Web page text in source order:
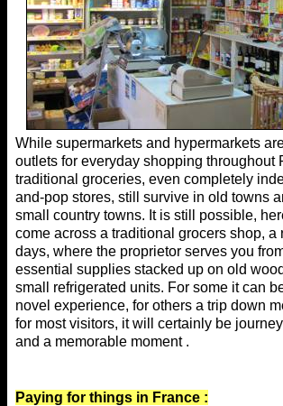
While supermarkets and hypermarkets
outlets for everyday shopping throughout
traditional groceries, even completely
and-pop stores, still survive in old towns
small country towns. It is still possible,
come across a traditional grocers shop, a
days, where the proprietor serves you
essential supplies stacked up on old
small refrigerated units. For some it can
novel experience, for others a trip down
for most visitors, it will certainly be
and a memorable moment .
Paying for things in France :